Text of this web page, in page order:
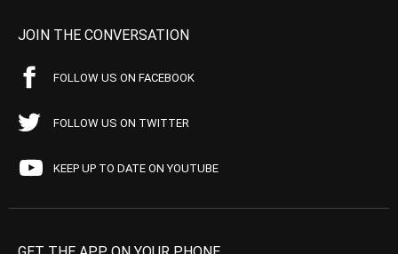
JOIN THE CONVERSATION
FOLLOW US ON FACEBOOK
FOLLOW US ON TWITTER
KEEP UP TO DATE ON YOUTUBE